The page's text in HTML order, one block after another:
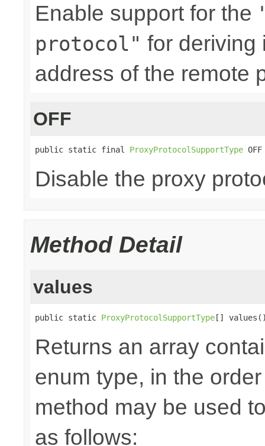
Enable support for the
protocol" for deriving
address of the remote
OFF
public static final ProxyProtocolSupportType OFF
Disable the proxy
Method Detail
values
public static ProxyProtocolSupportType[]
Returns an array
enum type, in the
method may be used
as follows: